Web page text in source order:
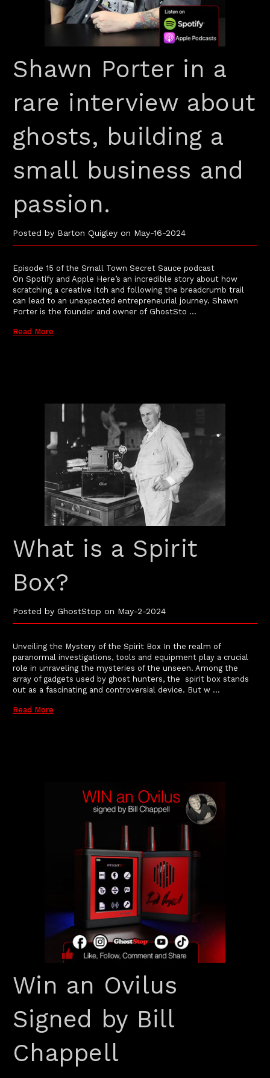
Shawn Porter in a
rare interview about
ghosts, building a
small business and
passion.
Posted by Barton Quigley on May-16-2024
Episode 15 of the Small Town Secret Sauce podcast
On Spotify and Apple Here’s an incredible story about how
scratching a creative itch and following the breadcrumb trail
can lead to an unexpected entrepreneurial journey. Shawn
Porter is the founder and owner of GhostSto …
Read More
What is a Spirit
Box?
Posted by GhostStop on May-2-2024
Unveiling the Mystery of the Spirit Box In the realm of
paranormal investigations, tools and equipment play a crucial
role in unraveling the mysteries of the unseen. Among the
array of gadgets used by ghost hunters, the spirit box stands
out as a fascinating and controversial device. But w …
Read More
Win an Ovilus
Signed by Bill
Chappell